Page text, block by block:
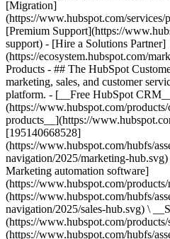
[Migration]
(https://www.hubspot.com/services/
[Premium Support](https://
support) - [Hire a Solutions Partner]
(https://ecosystem.hubspot.com/
Products - ## The HubSpot
marketing, sales, and customer
platform. - [__Free HubSpot
(https://www.hubspot.com/
products__](https://
[195140668528]
(https://www.hubspot.com/hubfs/
navigation/2025/marketing-
Marketing automation software]
(https://www.hubspot.com/
(https://www.hubspot.com/hubfs/
navigation/2025/sales-hub.svg) \
(https://www.hubspot.com/
(https://www.hubspot.com/hubfs/